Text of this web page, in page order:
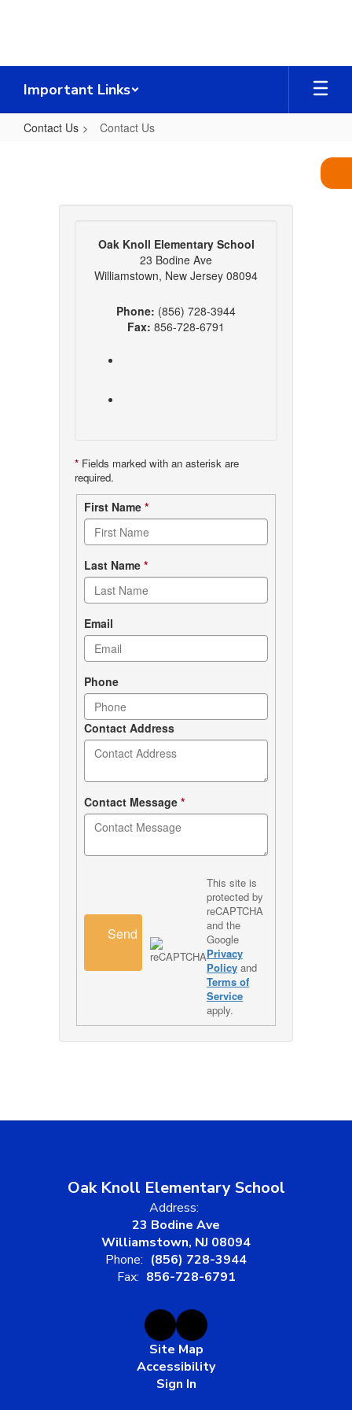
Important Links
Contact Us Contact Us
Oak Knoll Elementary School
23 Bodine Ave
Williamstown, New Jersey 08094
Phone: (856) 728-3944
Fax: 856-728-6791
* Fields marked with an asterisk are
required.
Contact
form
First Name *
Last Name *
Email
Phone
Contact Address
Contact Message *
Send
This site is
protected by
reCAPTCHA
and the
Google
Privacy
Policyand
Terms of
Service
apply.
Oak Knoll Elementary School
Address:
23 Bodine Ave
Williamstown, NJ 08094
Phone: (856) 728-3944
Fax: 856-728-6791
Site Map
Accessibility
Sign In